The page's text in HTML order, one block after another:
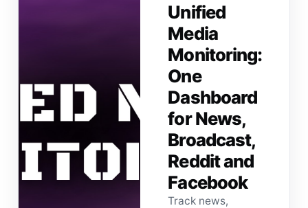
Unified
Media
Monitoring:
One
Dashboard
for News,
Broadcast,
Reddit and
Facebook
Track news,